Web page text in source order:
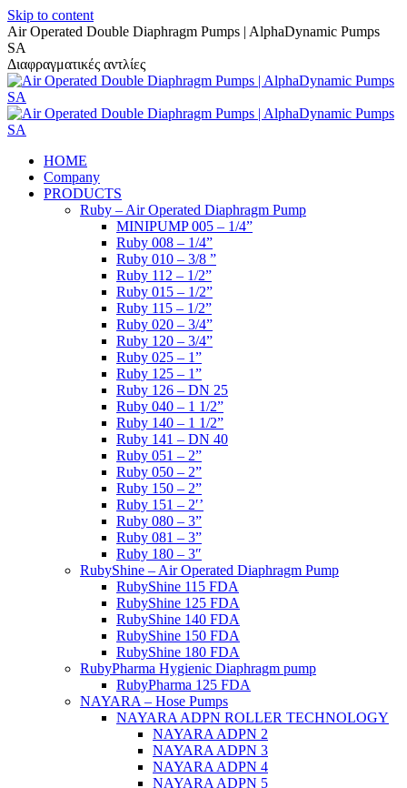
Skip to content
Air Operated Double Diaphragm Pumps | AlphaDynamic Pumps
SA
Διαφραγματικές αντλίες
HOME
Company
PRODUCTS
Ruby – Air Operated Diaphragm Pump
MINIPUMP 005 – 1/4”
Ruby 008 – 1/4”
Ruby 010 – 3/8 ”
Ruby 112 – 1/2”
Ruby 015 – 1/2”
Ruby 115 – 1/2”
Ruby 020 – 3/4”
Ruby 120 – 3/4”
Ruby 025 – 1”
Ruby 125 – 1”
Ruby 126 – DN 25
Ruby 040 – 1 1/2”
Ruby 140 – 1 1/2”
Ruby 141 – DN 40
Ruby 051 – 2”
Ruby 050 – 2”
Ruby 150 – 2”
Ruby 151 – 2′’
Ruby 080 – 3”
Ruby 081 – 3”
Ruby 180 – 3″
RubyShine – Air Operated Diaphragm Pump
RubyShine 115 FDA
RubyShine 125 FDA
RubyShine 140 FDA
RubyShine 150 FDA
RubyShine 180 FDA
RubyPharma Hygienic Diaphragm pump
RubyPharma 125 FDA
NAYARA – Hose Pumps
NAYARA ADPN ROLLER TECHNOLOGY
NAYARA ADPN 2
NAYARA ADPN 3
NAYARA ADPN 4
NAYARA ADPN 5